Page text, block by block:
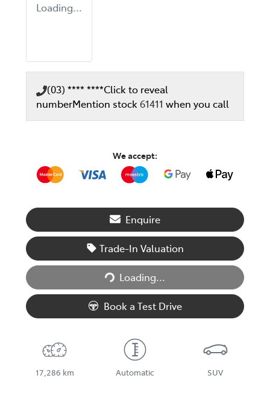
Loading...
(03) **** ****Click to reveal
numberMention stock61411 when you call
We accept:
Enquire
Trade-In Valuation
Loading...
Loading...
Book a Test Drive
17,286 km Automatic SUV